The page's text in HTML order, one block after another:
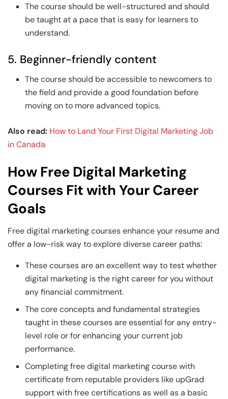
The course should be well-structured and should
be taught at a pace that is easy for learners to
understand.
5. Beginner-friendly content
The course should be accessible to newcomers to
the field and provide a good foundation before
moving on to more advanced topics.
Also read: How to Land Your First Digital Marketing Job
in Canada
How Free Digital Marketing
Courses Fit with Your Career
Goals
Free digital marketing courses enhance your resume and
offer a low-risk way to explore diverse career paths:
These courses are an excellent way to test whether
digital marketing is the right career for you without
any financial commitment.
The core concepts and fundamental strategies
taught in these courses are essential for any entry-
level role or for enhancing your current job
performance.
Completing free digital marketing course with
certificate from reputable providers like upGrad
support with free certifications as well as a basic